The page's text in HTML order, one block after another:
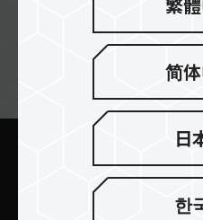
ニュー
繁
简
日
한